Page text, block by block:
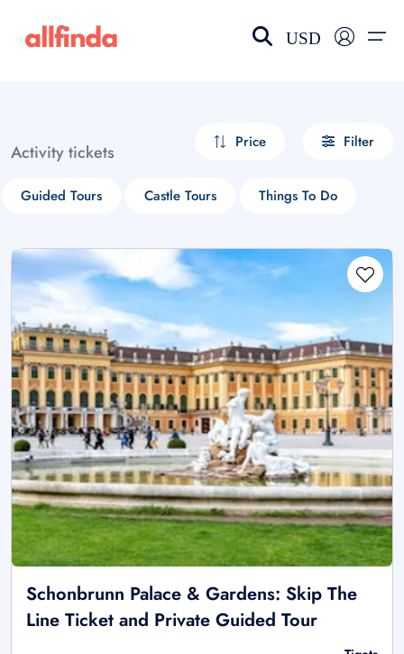
USD
Activity tickets Price Filter
Guided Tours Castle Tours Things To Do
Schonbrunn Palace & Gardens: Skip The
Line Ticket and Private Guided Tour
Select your language
choose currency
£ - GBP
$ - CAD